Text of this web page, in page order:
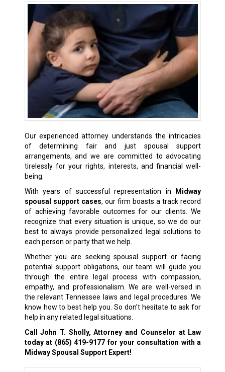
Our experienced attorney understands the intricacies
of determining fair and just spousal support
arrangements, and we are committed to advocating
tirelessly for your rights, interests, and financial well-
being.
With years of successful representation in
Midway
spousal support cases, our firm boasts a track record
of achieving favorable outcomes for our clients. We
recognize that every situation is unique, so we do our
best to always provide personalized legal solutions to
each person or party that we help.
Whether you are seeking spousal support or facing
potential support obligations, our team will guide you
through the entire legal process with compassion,
empathy, and professionalism. We are well-versed in
the relevant Tennessee laws and legal procedures. We
know how to best help you. So don’t hesitate to ask for
help in any related legal situations.
Call John T. Sholly, Attorney and Counselor at Law
today at (865) 419-9177 for your consultation with a
Midway Spousal Support Expert!